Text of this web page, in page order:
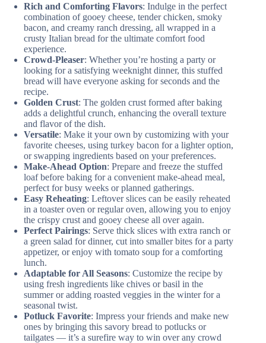
Rich and Comforting Flavors: Indulge in the perfect
combination of gooey cheese, tender chicken, smoky
bacon, and creamy ranch dressing, all wrapped in a
crusty Italian bread for the ultimate comfort food
experience.
Crowd-Pleaser: Whether you’re hosting a party or
looking for a satisfying weeknight dinner, this stuffed
bread will have everyone asking for seconds and the
recipe.
Golden Crust: The golden crust formed after baking
adds a delightful crunch, enhancing the overall texture
and flavor of the dish.
Versatile: Make it your own by customizing with your
favorite cheeses, using turkey bacon for a lighter option,
or swapping ingredients based on your preferences.
Make-Ahead Option: Prepare and freeze the stuffed
loaf before baking for a convenient make-ahead meal,
perfect for busy weeks or planned gatherings.
Easy Reheating: Leftover slices can be easily reheated
in a toaster oven or regular oven, allowing you to enjoy
the crispy crust and gooey cheese all over again.
Perfect Pairings: Serve thick slices with extra ranch or
a green salad for dinner, cut into smaller bites for a party
appetizer, or enjoy with tomato soup for a comforting
lunch.
Adaptable for All Seasons: Customize the recipe by
using fresh ingredients like chives or basil in the
summer or adding roasted veggies in the winter for a
seasonal twist.
Potluck Favorite: Impress your friends and make new
ones by bringing this savory bread to potlucks or
tailgates — it’s a surefire way to win over any crowd